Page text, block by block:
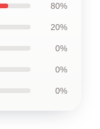
80%
20%
0%
0%
0%